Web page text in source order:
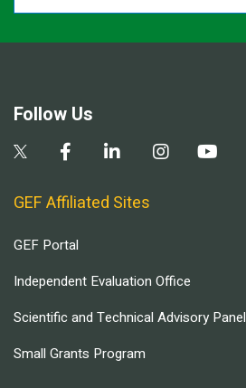
Follow Us
GEF Affiliated Sites
GEF Portal
Independent Evaluation Office
Scientific and Technical Advisory Panel
Small Grants Program